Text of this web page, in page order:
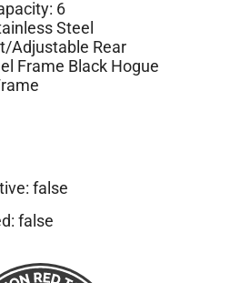
6
Steel
Adjustable Rear
Frame Black Hogue
false
false